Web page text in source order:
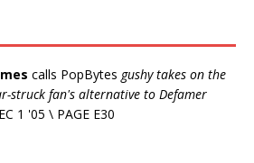
calls PopBytes gushy takes on the
struck fan's alternative to Defamer
1 '05 \ PAGE E30